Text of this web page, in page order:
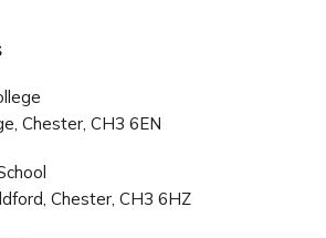
Chester, CH3 6EN
Chester, CH3 6HZ